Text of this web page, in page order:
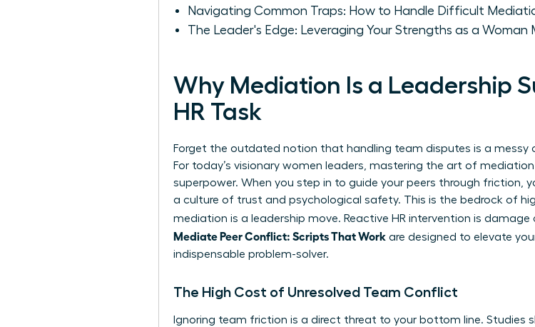
Navigating Common Traps: How to Handle Difficult
The Leader's Edge: Leveraging Your Strengths as a Woman
Why Mediation Is a Leadership
HR Task
Forget the outdated notion that handling team disputes is a messy
For today’s visionary women leaders, mastering the art of
superpower. When you step in to guide your peers through friction,
a culture of trust and psychological safety. This is the bedrock of
mediation is a leadership move. Reactive HR intervention is
Mediate Peer Conflict: Scripts That Work are designed to elevate
indispensable problem-solver.
The High Cost of Unresolved Team Conflict
Ignoring team friction is a direct threat to your bottom line. Studies